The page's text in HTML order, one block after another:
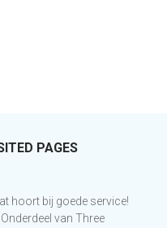
PAGES
hoort bij goede service!
van Three